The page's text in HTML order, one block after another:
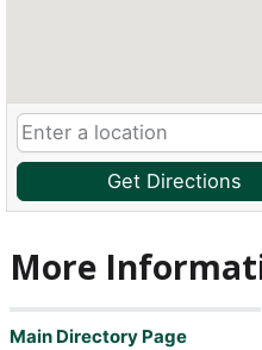
Get Directions
More
Main Directory Page